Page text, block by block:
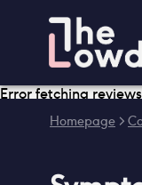
Error fetching
Homepage >